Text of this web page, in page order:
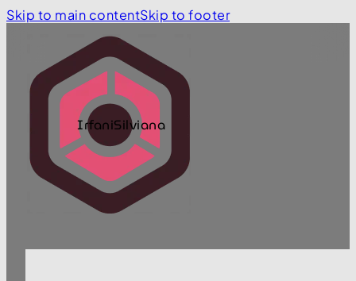
Skip to main contentSkip to footer
IrfaniSilviana